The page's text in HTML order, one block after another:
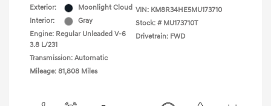
Exterior:
Moonlight Cloud
Interior:
Gray
Engine: Regular Unleaded V-6
3.8 L/231
Transmission: Automatic
Mileage: 81,808 Miles
VIN: KM8R34HE5MU173710
Stock: # MU173710T
Drivetrain: FWD